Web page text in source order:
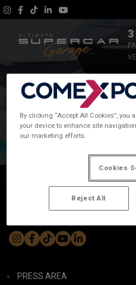
3
The show
News
Practical Information
Exhibitors and events
2026
Join the community
PRESS AREA
By clicking “Accept All Cookies”, you
your device to enhance site
our marketing efforts.
Cookies
Reject All